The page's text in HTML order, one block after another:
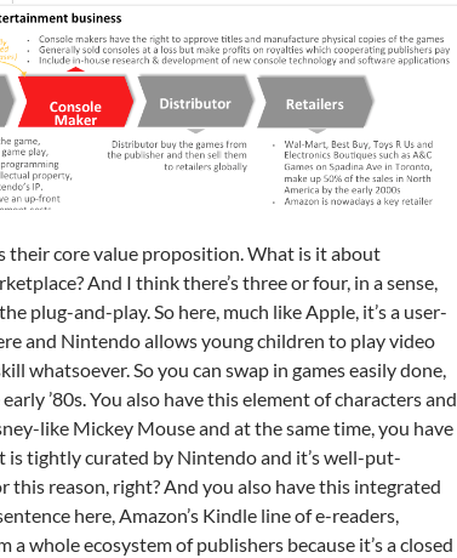
their core value proposition. What is it about
And I think there’s three or four, in a sense,
plug-and-play. So here, much like Apple, it’s a user-
and Nintendo allows young children to play video
whatsoever. So you can swap in games easily done,
’80s. You also have this element of characters and
like Mickey Mouse and at the same time, you have
tightly curated by Nintendo and it’s well-put-
reason, right? And you also have this integrated
here, Amazon’s Kindle line of e-readers,
whole ecosystem of publishers because it’s a closed